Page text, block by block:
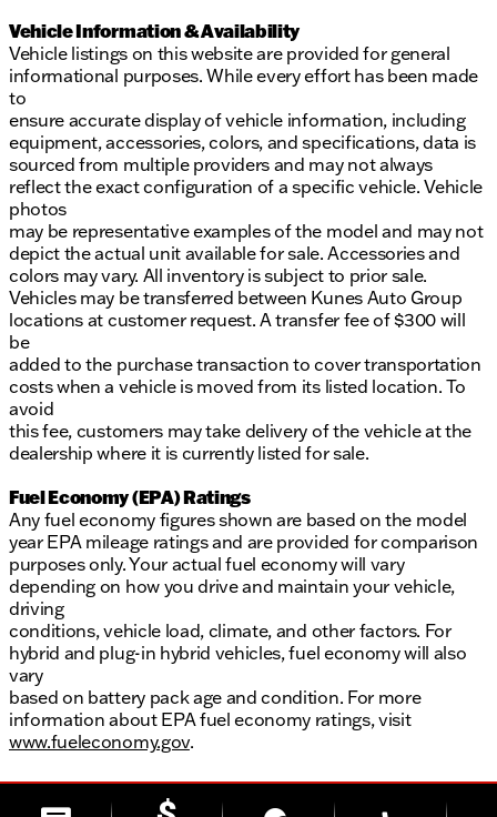
Vehicle Information & Availability
Vehicle listings on this website are provided for general
informational purposes. While every effort has been made
to
ensure accurate display of vehicle information, including
equipment, accessories, colors, and specifications, data is
sourced from multiple providers and may not always
reflect the exact configuration of a specific vehicle. Vehicle
photos
may be representative examples of the model and may not
depict the actual unit available for sale. Accessories and
colors may vary. All inventory is subject to prior sale.
Vehicles may be transferred between Kunes Auto Group
locations at customer request. A transfer fee of $300 will
be
added to the purchase transaction to cover transportation
costs when a vehicle is moved from its listed location. To
avoid
this fee, customers may take delivery of the vehicle at the
dealership where it is currently listed for sale.
Fuel Economy (EPA) Ratings
Any fuel economy figures shown are based on the model
year EPA mileage ratings and are provided for comparison
purposes only. Your actual fuel economy will vary
depending on how you drive and maintain your vehicle,
driving
conditions, vehicle load, climate, and other factors. For
hybrid and plug-in hybrid vehicles, fuel economy will also
vary
based on battery pack age and condition. For more
information about EPA fuel economy ratings, visit
www.fueleconomy.gov.